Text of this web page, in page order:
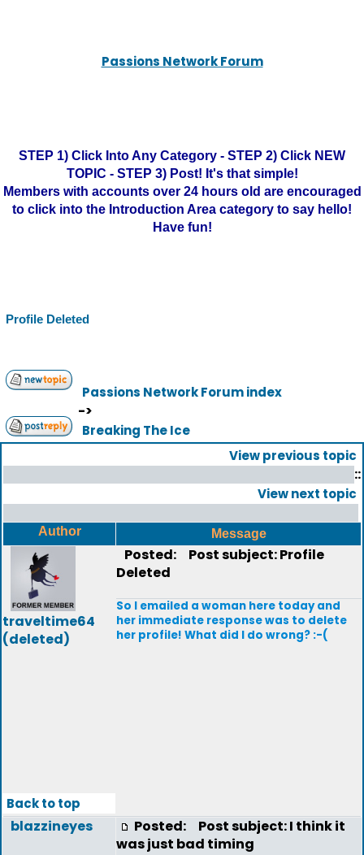
Passions Network Forum
STEP 1) Click Into Any Category - STEP 2) Click NEW
TOPIC - STEP 3) Post! It's that simple!
Members with accounts over 24 hours old are encouraged
to click into the Introduction Area category to say hello!
Have fun!
Profile Deleted
Passions Network Forum index
->
Breaking The Ice
View previous topic
::
View next topic
Author Message
traveltime64
(deleted)
Posted:
Post subject: Profile
Deleted
So I emailed a woman here today and
her immediate response was to delete
her profile! What did I do wrong? :-(
Back to top
blazzineyes Posted:
Post subject: I think it
was just bad timing